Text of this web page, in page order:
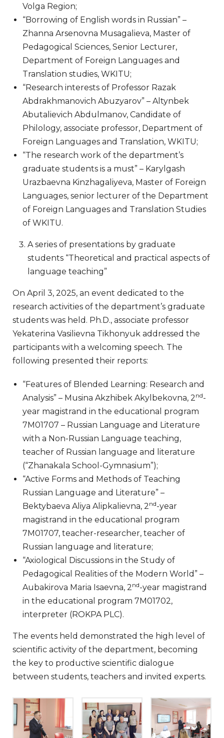
Volga Region;
“Borrowing of English words in Russian” –
Zhanna Arsenovna Musagalieva, Master of
Pedagogical Sciences, Senior Lecturer,
Department of Foreign Languages ​​and
Translation studies, WKITU;
“Research interests of Professor Razak
Abdrakhmanovich Abuzyarov” – Altynbek
Abutalievich Abdulmanov, Candidate of
Philology, associate professor, Department of
Foreign Languages ​​and Translation, WKITU;
“The research work of the department’s
graduate students is a must” – Karylgash
Urazbaevna Kinzhagaliyeva, Master of Foreign
Languages, senior lecturer of the Department
of Foreign Languages ​​and Translation Studies
of WKITU.
A series of presentations by graduate
students “Theoretical and practical aspects of
language teaching”
On April 3, 2025, an event dedicated to the
research activities of the department’s graduate
students was held. Ph.D., associate professor
Yekaterina Vasilievna Tikhonyuk addressed the
participants with a welcoming speech. The
following presented their reports:
“Features of Blended Learning: Research and
Analysis” – Musina Akzhibek Akylbekovna, 2 nd-
year magistrand in the educational program
7M01707 – Russian Language and Literature
with a Non-Russian Language teaching,
teacher of Russian language and literature
(“Zhanakala School-Gymnasium”);
“Active Forms and Methods of Teaching
Russian Language and Literature” –
Bektybaeva Aliya Alipkalievna, 2 nd-year
magistrand in the educational program
7M01707, teacher-researcher, teacher of
Russian language and literature;
“Axiological Discussions in the Study of
Pedagogical Realities of the Modern World” –
Aubakirova Maria Isaevna, 2 nd-year magistrand
in the educational program 7M01702,
interpreter (ROKPA PLC).
The events held demonstrated the high level of
scientific activity of the department, becoming
the key to productive scientific dialogue
between students, teachers and invited experts.